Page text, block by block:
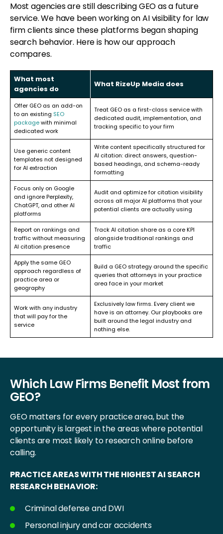
Most agencies are still describing GEO as a future
service. We have been working on AI visibility for law
firm clients since these platforms began shaping
search behavior. Here is how our approach
compares.
What most
agencies do
What RizeUp Media does
Offer GEO as an add-on
to an existing SEO
packagewith minimal
dedicated work
Treat GEO as a first-class service with
dedicated audit, implementation, and
tracking specific to your firm
Use generic content
templates not designed
for AI extraction
Write content specifically structured for
AI citation: direct answers, question-
based headings, and schema-ready
formatting
Focus only on Google
and ignore Perplexity,
ChatGPT, and other AI
platforms
Audit and optimize for citation visibility
across all major AI platforms that your
potential clients are actually using
Report on rankings and
traffic without measuring
AI citation presence
Track AI citation share as a core KPI
alongside traditional rankings and
traffic
Apply the same GEO
approach regardless of
practice area or
geography
Build a GEO strategy around the specific
queries that attorneys in your practice
area face in your market
Work with any industry
that will pay for the
service
Exclusively law firms. Every client we
have is an attorney. Our playbooks are
built around the legal industry and
nothing else.
Which Law Firms Benefit Most from
GEO?
GEO matters for every practice area, but the
opportunity is largest in the areas where potential
clients are most likely to research online before
calling.
PRACTICE AREAS WITH THE HIGHEST AI SEARCH
RESEARCH BEHAVIOR:
Criminal defense and DWI
Personal injury and car accidents